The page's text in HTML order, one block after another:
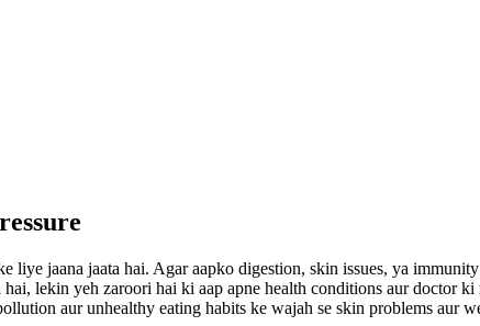
jaana jaata hai. Agar aapko digestion, skin issues, ya
lekin yeh zaroori hai ki aap apne health conditions aur doctor ki
aur unhealthy eating habits ke wajah se skin problems aur